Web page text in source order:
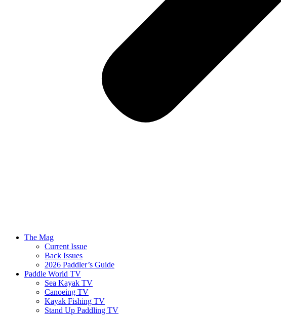
The Mag
Current Issue
Back Issues
2026 Paddler’s Guide
Paddle World TV
Sea Kayak TV
Canoeing TV
Kayak Fishing TV
Stand Up Paddling TV